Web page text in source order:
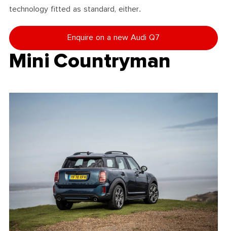
technology fitted as standard, either.
Enquire on a new Audi Q7
Mini Countryman